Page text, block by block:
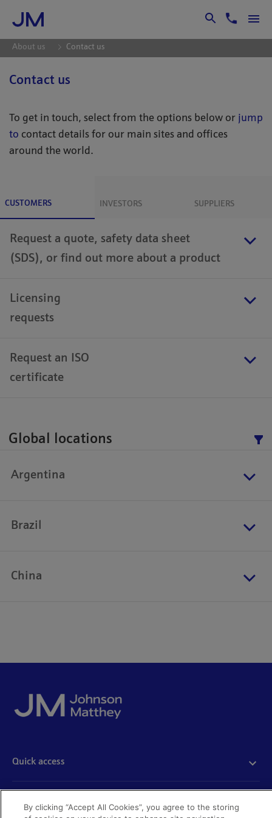
Skip to Main Content
About us Contact us
Contact us
To get in touch, select from the options below or jump
to contact details for our main sites and offices
around the world.
CUSTOMERS INVESTORS SUPPLIERS
Request a quote, safety data sheet
(SDS), or find out more about a product
Licensing
requests
Request an ISO
certificate
Global locations
Argentina
Brazil
China
Quick access
Policies and disclosures
Get in touch
Accessibility
By clicking “Accept All Cookies”, you agree to the storing